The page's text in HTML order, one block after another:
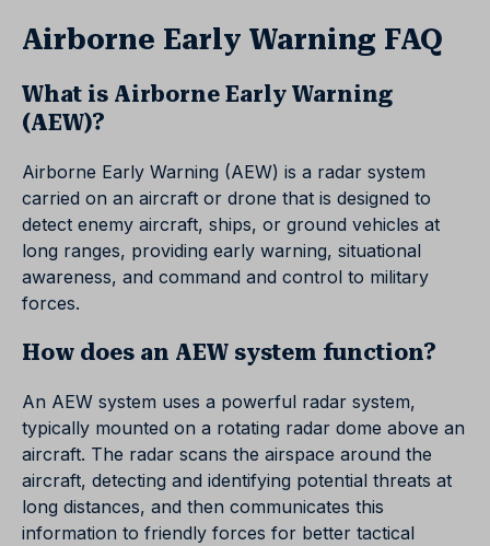
Airborne Early Warning FAQ
What is Airborne Early Warning
(AEW)?
Airborne Early Warning (AEW) is a radar system
carried on an aircraft or drone that is designed to
detect enemy aircraft, ships, or ground vehicles at
long ranges, providing early warning, situational
awareness, and command and control to military
forces.
How does an AEW system function?
An AEW system uses a powerful radar system,
typically mounted on a rotating radar dome above an
aircraft. The radar scans the airspace around the
aircraft, detecting and identifying potential threats at
long distances, and then communicates this
information to friendly forces for better tactical